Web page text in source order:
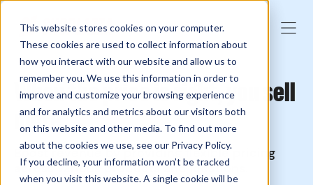
This website stores cookies on your computer.
These cookies are used to collect information about
how you interact with our website and allow us to
remember you. We use this information in order to
improve and customize your browsing experience
and for analytics and metrics about our visitors both
on this website and other media. To find out more
about the cookies we use, see our Privacy Policy.
If you decline, your information won’t be tracked
when you visit this website. A single cookie will be
When the price is right, you sell
more
Boost revenue by providing flexible pricing
across various products and locations.